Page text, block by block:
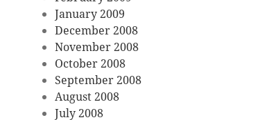
January 2009
December 2008
November 2008
October 2008
September 2008
August 2008
July 2008